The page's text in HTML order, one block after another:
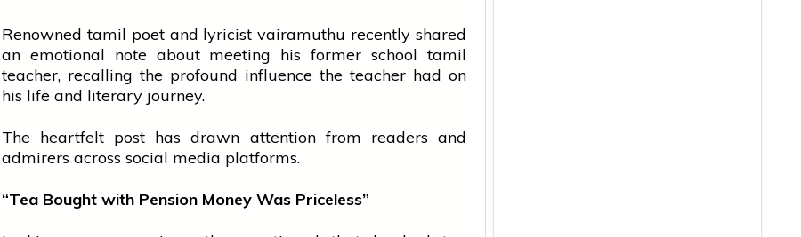
Renownedtamil poet and lyricistvairamuthu recently shared
an emotional note about meeting his formerschool tamil
teacher, recalling the profound influence the teacher had on
his life and literary journey.
The heartfelt post has drawn attention from readers and
admirers across social media platforms.
“Tea Bought with Pension Money Was Priceless”